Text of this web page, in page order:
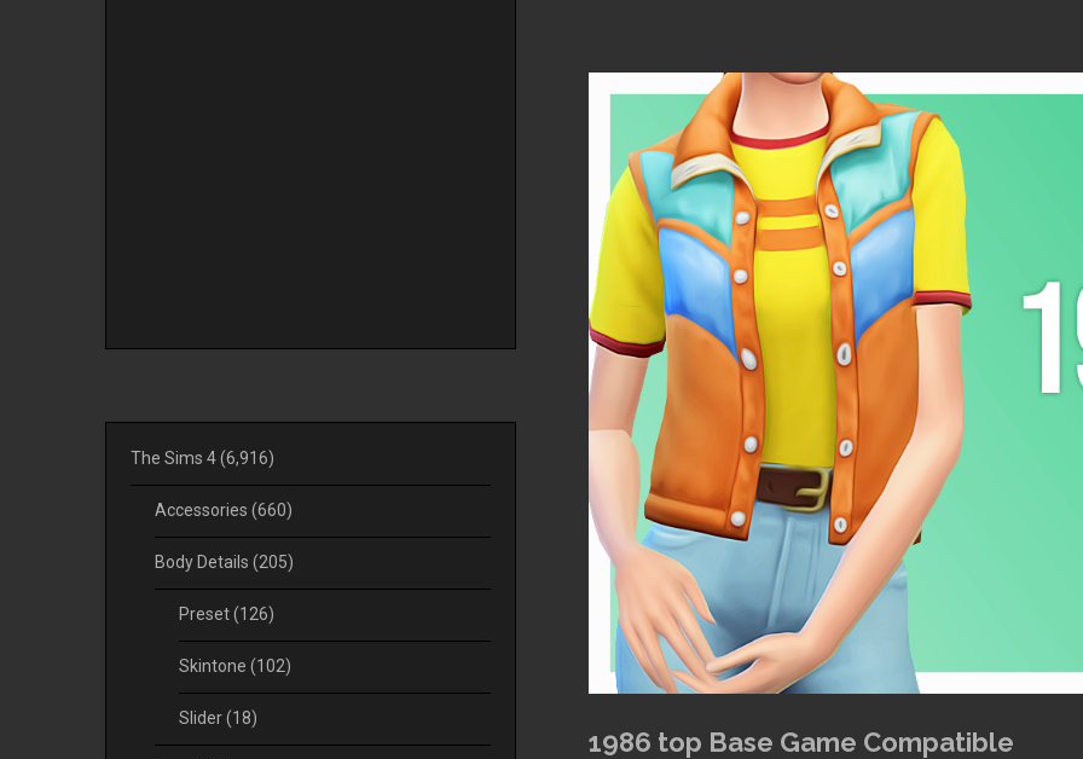
1986 top Base Game Compatible
The Sims 4(6,916)
Accessories (660)
Body Details (205)
Preset(126)
Skintone (102)
Slider(18)